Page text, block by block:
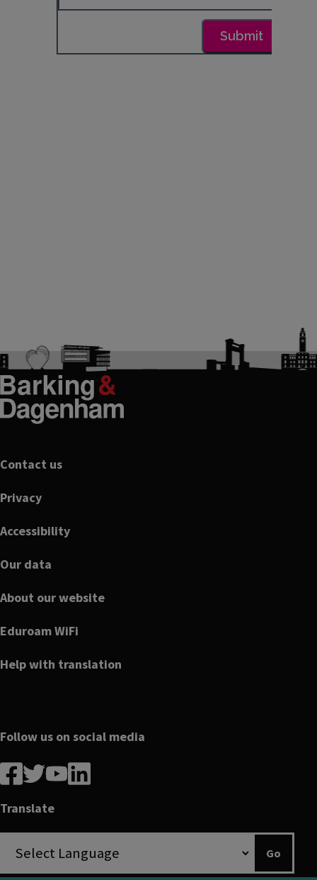
Footer
Contact us
Privacy
Accessibility
Our data
About our website
Eduroam WiFi
Help with translation
Follow us on social media
Follow
us
on
Facebook
Follow
us
on
Follow
on
Follow
us
Translate
Go